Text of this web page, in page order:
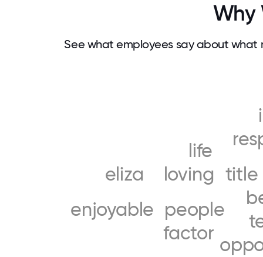
Why
See what employees say about what
title
people
loving
life
factor
enjoyable
eliza